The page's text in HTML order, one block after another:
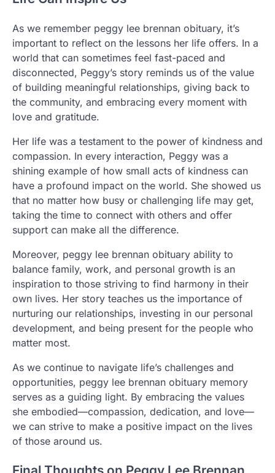
As we remember peggy lee brennan obituary, it’s
important to reflect on the lessons her life offers. In a
world that can sometimes feel fast-paced and
disconnected, Peggy’s story reminds us of the value
of building meaningful relationships, giving back to
the community, and embracing every moment with
love and gratitude.
Her life was a testament to the power of kindness and
compassion. In every interaction, Peggy was a
shining example of how small acts of kindness can
have a profound impact on the world. She showed us
that no matter how busy or challenging life may get,
taking the time to connect with others and offer
support can make all the difference.
Moreover, peggy lee brennan obituary ability to
balance family, work, and personal growth is an
inspiration to those striving to find harmony in their
own lives. Her story teaches us the importance of
nurturing our relationships, investing in our personal
development, and being present for the people who
matter most.
As we continue to navigate life’s challenges and
opportunities, peggy lee brennan obituary memory
serves as a guiding light. By embracing the values
she embodied—compassion, dedication, and love—
we can strive to make a positive impact on the lives
of those around us.